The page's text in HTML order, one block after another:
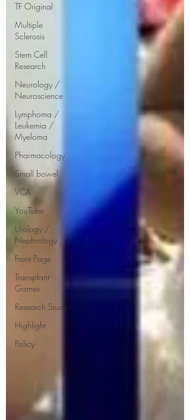
TF Original
Multiple
Sclerosis
Stem Cell
Research
Neurology /
Neuroscience
Lymphoma /
Leukemia /
Myeloma
Pharmacology
Small bowel
VCA
YouTube
Urology /
Nephrology
Front Page
Transplant
Games
Research Study
Highlight
Policy